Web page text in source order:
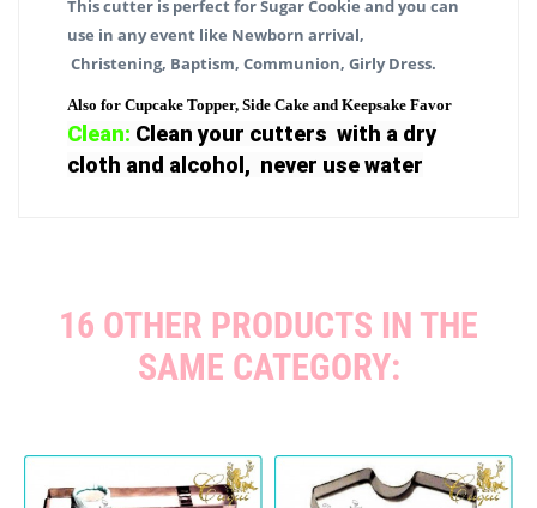
This cutter is perfect for Sugar Cookie and you can
use in any event like Newborn arrival,
Christening, Baptism, Communion, Girly Dress.
Also for Cupcake Topper, Side Cake and Keepsake Favor
Clean: Clean your cutters with a dry
cloth and alcohol, never use water
16 OTHER PRODUCTS IN THE
SAME CATEGORY: